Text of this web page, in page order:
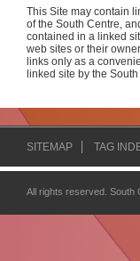
This Site may contain
of the South Centre,
contained in a linked
web sites or their
links only as a
linked site by the
SITEMAP TAG
All rights reserved.